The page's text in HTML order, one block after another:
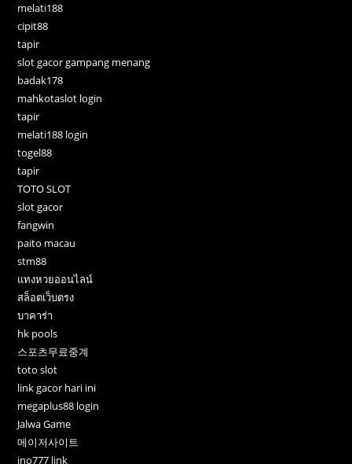
melati188
cipit88
tapir
slot gacor gampang menang
badak178
mahkotaslot login
tapir
melati188 login
togel88
tapir
TOTO SLOT
slot gacor
fangwin
paito macau
stm88
แทงหวยออนไลน์
สล็อตเว็บตรง
บาคาร่า
hk pools
스포츠무료중계
toto slot
link gacor hari ini
megaplus88 login
Jalwa Game
메이저사이트
ino777 link